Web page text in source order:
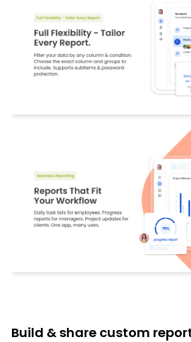
Build & share custom